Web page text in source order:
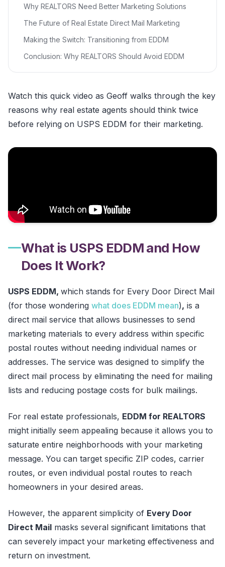
Why REALTORS Need Better Marketing Solutions
The Future of Real Estate Direct Mail Marketing
Making the Switch: Transitioning from EDDM
Conclusion: Why REALTORS Should Avoid EDDM
Watch this quick video as Geoff walks through the key
reasons why real estate agents should think twice
before relying on USPS EDDM for their marketing.
What is USPS EDDM and How
Does It Work?
USPS EDDM, which stands for Every Door Direct Mail
(for those wondering what does EDDM mean), is a
direct mail service that allows businesses to send
marketing materials to every address within specific
postal routes without needing individual names or
addresses. The service was designed to simplify the
direct mail process by eliminating the need for mailing
lists and reducing postage costs for bulk mailings.
For real estate professionals, EDDM for REALTORS
might initially seem appealing because it allows you to
saturate entire neighborhoods with your marketing
message. You can target specific ZIP codes, carrier
routes, or even individual postal routes to reach
homeowners in your desired areas.
However, the apparent simplicity of Every Door
Direct Mail masks several significant limitations that
can severely impact your marketing effectiveness and
return on investment.